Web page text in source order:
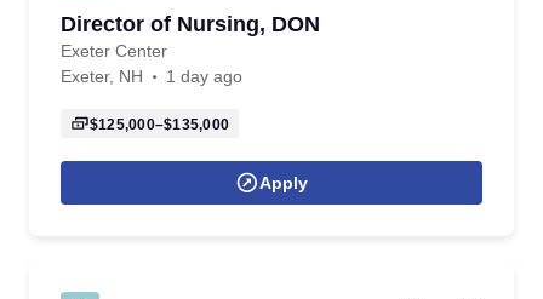
Director of Nursing, DON
Exeter Center
Exeter, NH
1 day ago
$125,000–$135,000
Apply